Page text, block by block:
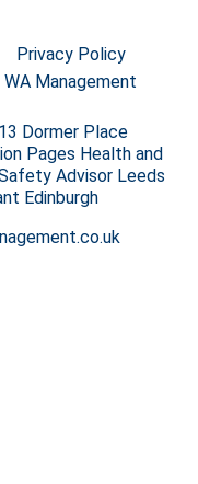
Privacy Policy
Management
Dormer Place
Pages Health and
Advisor Leeds
Edinburgh